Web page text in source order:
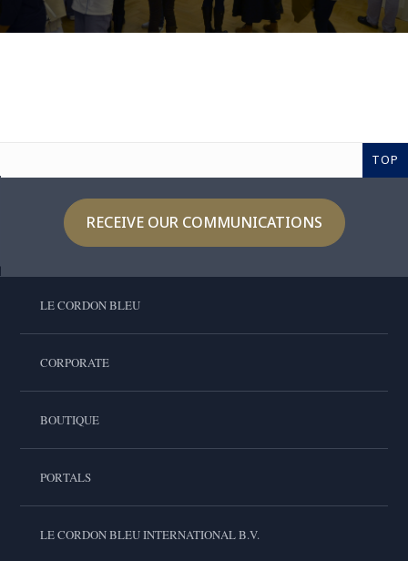
TOP
RECEIVE OUR COMMUNICATIONS
LE CORDON BLEU
CORPORATE
BOUTIQUE
PORTALS
LE CORDON BLEU INTERNATIONAL B.V.